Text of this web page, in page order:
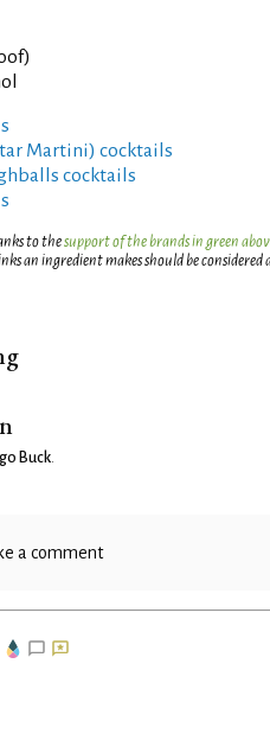
Martini) cocktails
cocktails
to thesupport of the brands in green
an ingredient makes should be considered
Buck
a comment